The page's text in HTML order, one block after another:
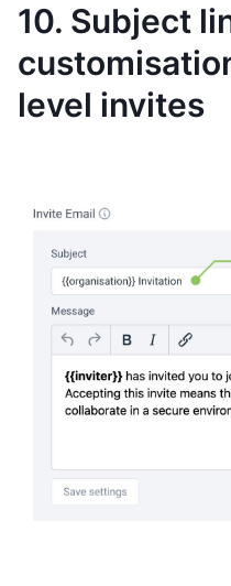
10. Subject
level invites